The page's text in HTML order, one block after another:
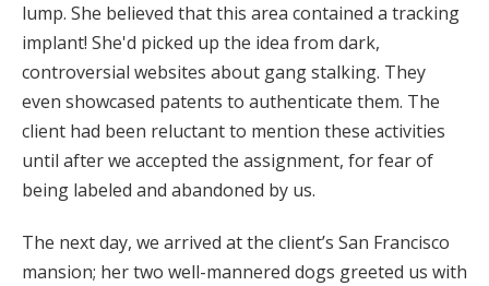
lump. She believed that this area contained a tracking
implant! She'd picked up the idea from dark,
controversial websites about gang stalking. They
even showcased patents to authenticate them. The
client had been reluctant to mention these activities
until after we accepted the assignment, for fear of
being labeled and abandoned by us.
The next day, we arrived at the client’s San Francisco
mansion; her two well-mannered dogs greeted us with